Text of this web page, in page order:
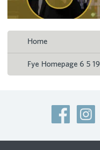
Home
Fye Homepage 6 5 19